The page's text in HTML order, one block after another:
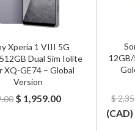
Xperia 1 VIII 5G
Dual Sim Iolite
XQ-GE74 – Global
Version
Original
$ 1,959.00Current
$
(CAD)